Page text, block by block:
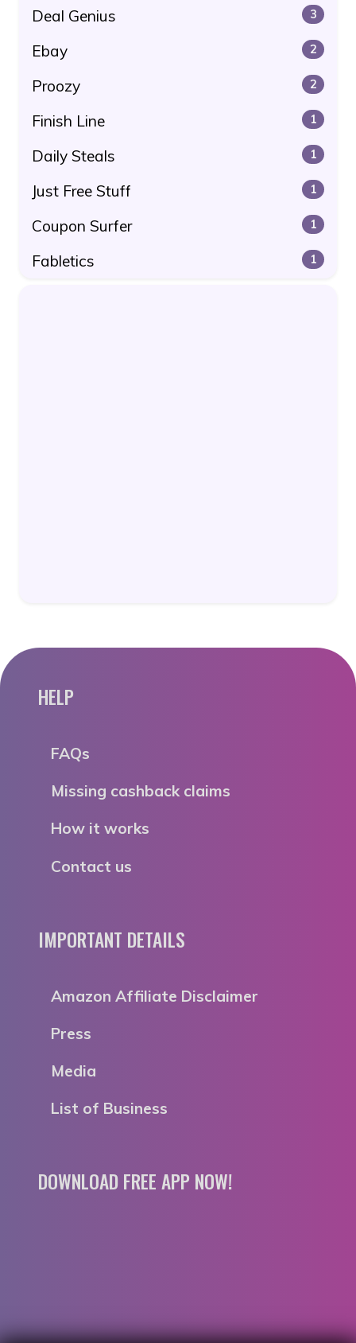
Deal Genius 3
Ebay 2
Proozy 2
Finish Line 1
Daily Steals 1
Just Free Stuff 1
Coupon Surfer 1
Fabletics 1
HELP
FAQs
Missing cashback claims
How it works
Contact us
IMPORTANT DETAILS
Amazon Affiliate Disclaimer
Press
Media
List of Business
DOWNLOAD FREE APP NOW!